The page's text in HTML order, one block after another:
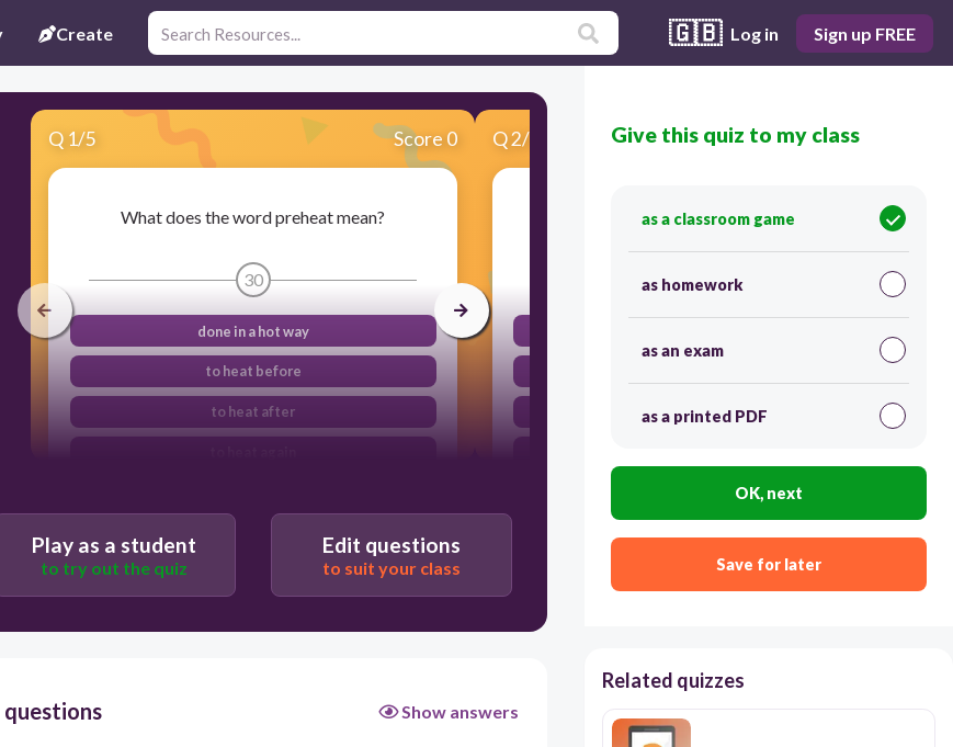
Create 🇬🇧 Log in Sign up FREE
Q 1/5 Score 0
What does the word preheat mean?
30
done in a hot way
to heat before
to heat after
Q2/5 Score 0
What does the word reappear mean?
30
to appear again
Play as a student
to try out the quiz
Edit questions
to suit your class
questions Show answers
Give this quiz to my class
as a classroom game
as homework
as an exam
as a printed PDF
OK, next
Save for later
Related quizzes